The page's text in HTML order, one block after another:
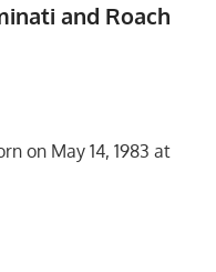
and Roach
on May 14, 1983 at